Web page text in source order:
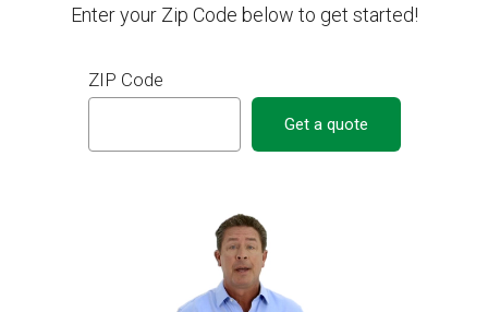
Enter your Zip Code below to get started!
ZIP Code
Get a quote